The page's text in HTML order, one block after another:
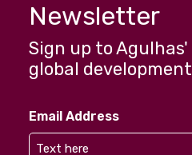
Newsletter
Sign up to
global
Email Address